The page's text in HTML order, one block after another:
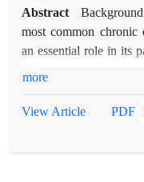
Abstract
most common chronic
an essential role in its
mechanisms in the
more
View Article PDF